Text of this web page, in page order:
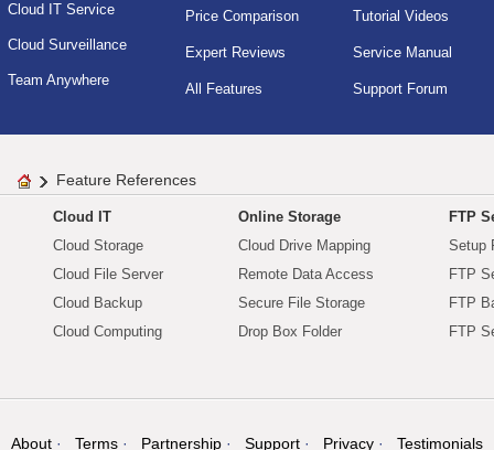
Cloud IT Service
Cloud Surveillance
Team Anywhere
Price Comparison
Expert Reviews
All Features
Tutorial Videos
Service Manual
Support Forum
Feature References
Cloud IT
Cloud Storage
Cloud File Server
Cloud Backup
Cloud Computing
Online Storage
Cloud Drive Mapping
Remote Data Access
Secure File Storage
Drop Box Folder
FTP
Setup
FTP
FTP
FTP
About Terms Partnership Support Privacy Testimonials